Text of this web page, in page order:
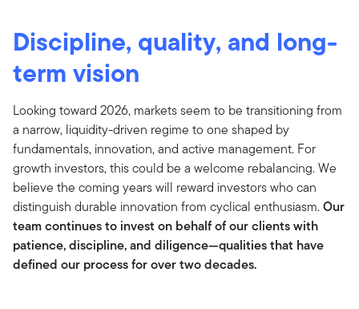
Discipline, quality, and long-
term vision
Looking toward 2026, markets seem to be transitioning from
a narrow, liquidity-driven regime to one shaped by
fundamentals, innovation, and active management. For
growth investors, this could be a welcome rebalancing. We
believe the coming years will reward investors who can
distinguish durable innovation from cyclical enthusiasm.Our
team continues to invest on behalf of our clients with
patience, discipline, and diligence—qualities that have
defined our process for over two decades.